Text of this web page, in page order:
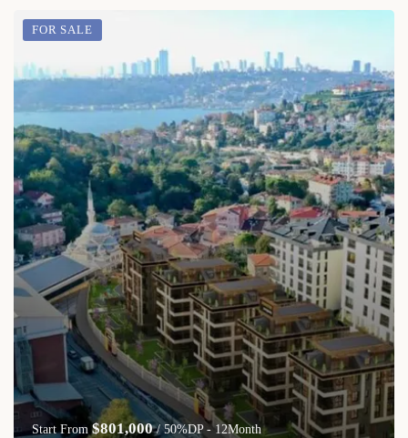
FOR SALE
Start From $801,000 / 50%DP - 12Month